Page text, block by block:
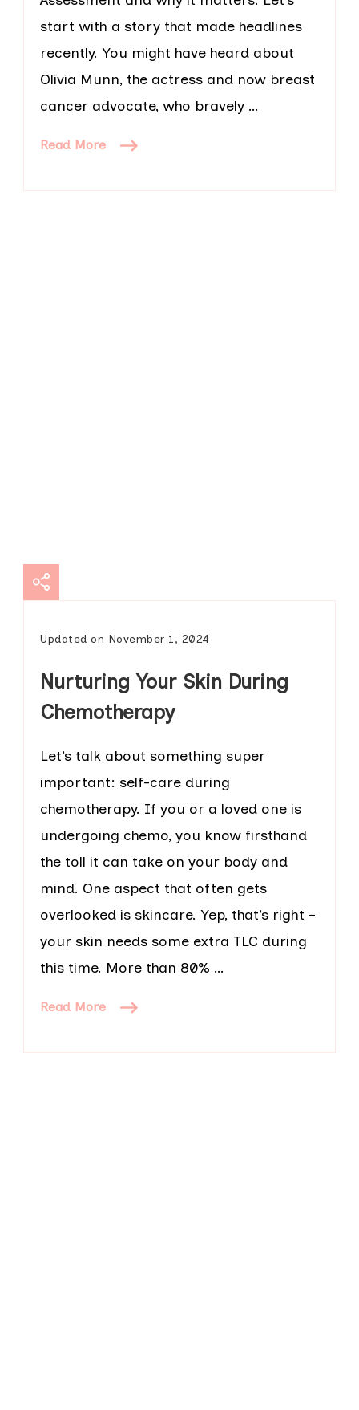
start with a story that made headlines
recently. You might have heard about
Olivia Munn, the actress and now breast
cancer advocate, who bravely …
Read More
Updated on November 1, 2024
Nurturing Your Skin During
Chemotherapy
Let’s talk about something super
important: self-care during
chemotherapy. If you or a loved one is
undergoing chemo, you know firsthand
the toll it can take on your body and
mind. One aspect that often gets
overlooked is skincare. Yep, that’s right –
your skin needs some extra TLC during
this time. More than 80% …
Read More